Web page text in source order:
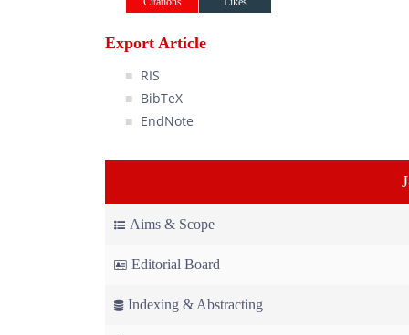
Export Article
RIS
BibTeX
EndNote
Aims & Scope
Editorial Board
Indexing & Abstracting